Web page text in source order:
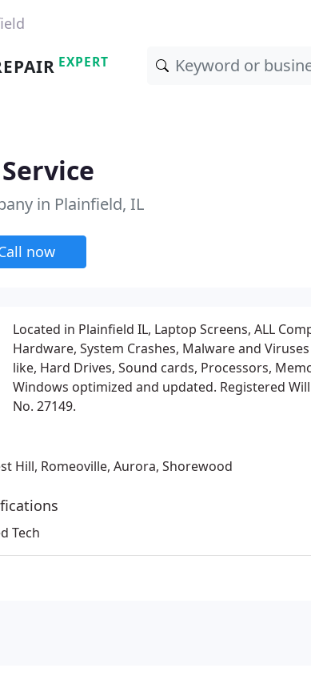
EXPERT
in Plainfield, IL
now
Located in Plainfield IL, Laptop Screens, ALL
Hardware, System Crashes, Malware and
like, Hard Drives, Sound cards, Processors,
Windows optimized and updated. Registered
No. 27149.
Hill, Romeoville, Aurora, Shorewood
Tech